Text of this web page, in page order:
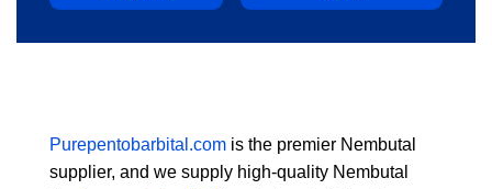
Purepentobarbital.com is the premier Nembutal
supplier, and we supply high-quality Nembutal